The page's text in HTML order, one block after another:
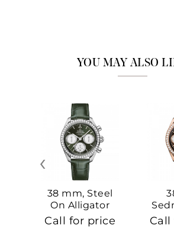
YOU MAY ALSO
38 mm, Steel
On Alligator
Call for price
On
‹